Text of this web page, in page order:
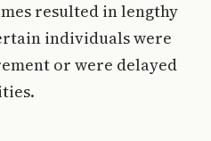
resulted in lengthy
individuals were
or were delayed